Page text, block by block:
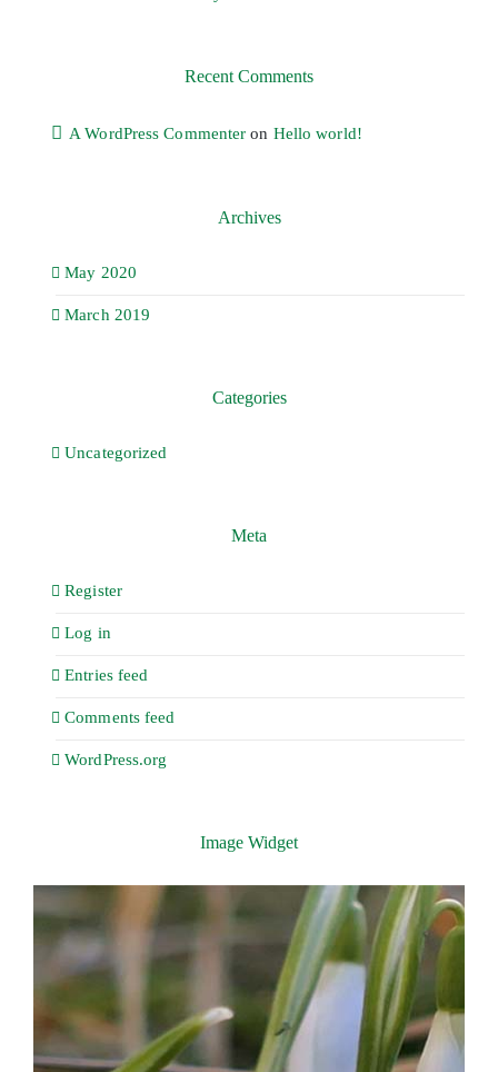
Recent Comments
A WordPress Commenter on Hello world!
Archives
May 2020
March 2019
Categories
Uncategorized
Meta
Register
Log in
Entries feed
Comments feed
WordPress.org
Image Widget